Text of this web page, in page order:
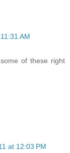
AM
of these right
at 12:03 PM